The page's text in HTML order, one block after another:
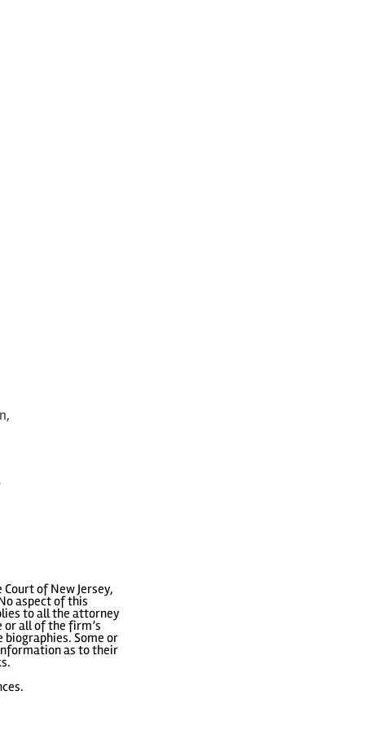
of New Jersey,
aspect of this
to all the attorney
or all of the firm’s
Some or
as to their